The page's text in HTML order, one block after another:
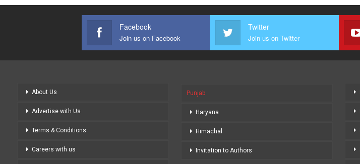
Facebook
Join us on Facebook
Twitter
Join us on Twitter
About Us
Advertise with Us
Terms & Conditions
Careers with us
Punjab
Haryana
Himachal
Invitation to Authors